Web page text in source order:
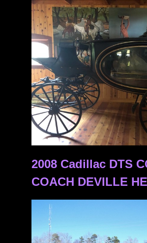
2008 Cadillac DTS
COACH DEVILLE